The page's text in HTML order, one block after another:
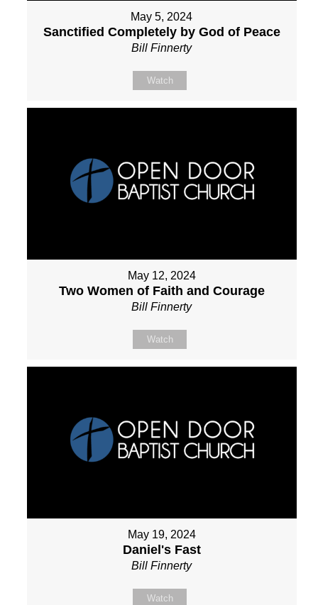
May 5, 2024
Sanctified Completely by God of Peace
Bill Finnerty
Watch
May 12, 2024
Two Women of Faith and Courage
Bill Finnerty
Watch
May 19, 2024
Daniel's Fast
Bill Finnerty
Watch